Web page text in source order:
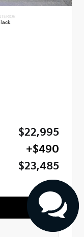
$22,995
+$490
$23,485